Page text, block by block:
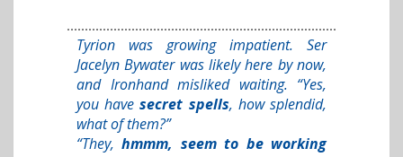
Tyrion was growing impatient. Ser
Jacelyn Bywater was likely here by now,
and Ironhand misliked waiting. “Yes,
you havesecret spells, how splendid,
what of them?”
“They, hmmm, seem to be working